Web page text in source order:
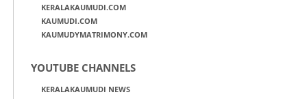
KERALAKAUMUDI.COM
KAUMUDI.COM
KAUMUDYMATRIMONY.COM
YOUTUBE CHANNELS
KERALAKAUMUDI NEWS